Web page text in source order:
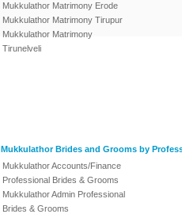
Mukkulathor Matrimony Erode
Mukkulathor Matrimony Tirupur
Mukkulathor Matrimony
Tirunelveli
Mukkulathor Brides and Grooms by
Mukkulathor Accounts/Finance
Professional Brides & Grooms
Mukkulathor Admin Professional
Brides & Grooms